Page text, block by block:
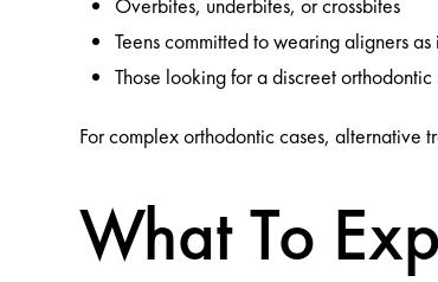
Overbites, underbites, or crossbites
Teens committed to wearing aligners as
Those looking for a discreet orthodontic
For complex orthodontic cases, alternative
What To